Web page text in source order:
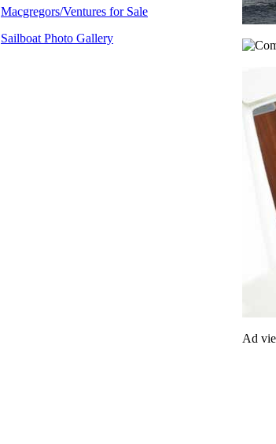
Macgregors/Ventures for Sale
Sailboat Photo Gallery
Ad